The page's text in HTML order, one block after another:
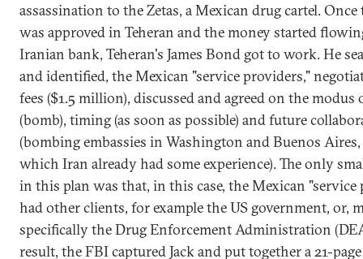
assassination to the Zetas, a Mexican drug cartel. Once
was approved in Teheran and the money started
Iranian bank, Teheran's James Bond got to work. He
and identified, the Mexican "service providers,"
fees ($1.5 million), discussed and agreed on the modus
(bomb), timing (as soon as possible) and future
(bombing embassies in Washington and Buenos Aires,
which Iran already had some experience). The only
in this plan was that, in this case, the Mexican "service
had other clients, for example the US government, or,
specifically the Drug Enforcement Administration
result, the FBI captured Jack and put together a 21-page